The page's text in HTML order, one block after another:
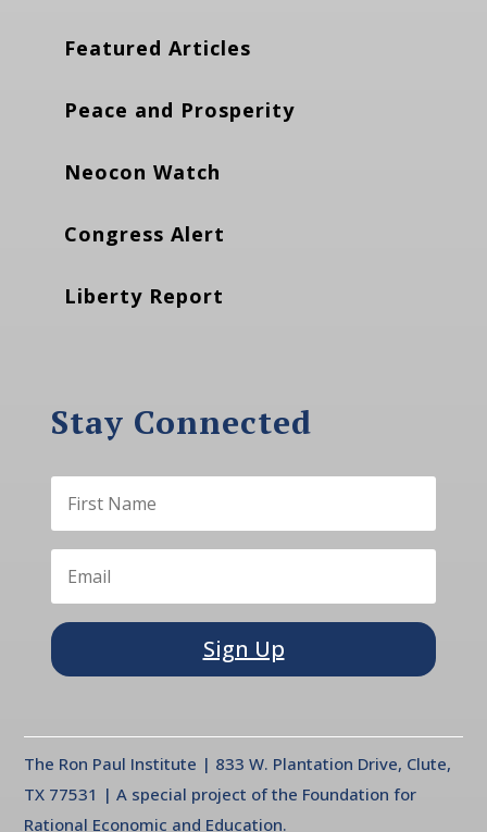
Featured Articles
Peace and Prosperity
Neocon Watch
Congress Alert
Liberty Report
Stay Connected
Sign Up
The Ron Paul Institute | 833 W. Plantation Drive, Clute,
TX 77531 | A special project of the Foundation for
Rational Economic and Education.